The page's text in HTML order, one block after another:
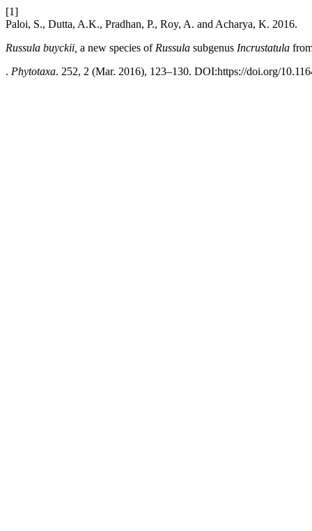
[1]
Paloi, S., Dutta, A.K., Pradhan, P., Roy, A. and Acharya, K. 2016.
Russula buyckii, a new species ofRussula subgenus Incrustatula
. Phytotaxa. 252, 2 (Mar. 2016), 123–130. DOI:https://doi.org/